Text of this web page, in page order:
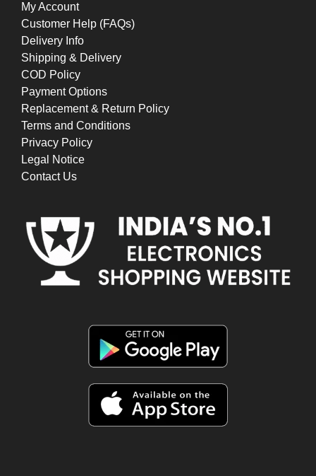
My Account
Customer Help (FAQs)
Delivery Info
Shipping & Delivery
COD Policy
Payment Options
Replacement & Return Policy
Terms and Conditions
Privacy Policy
Legal Notice
Contact Us